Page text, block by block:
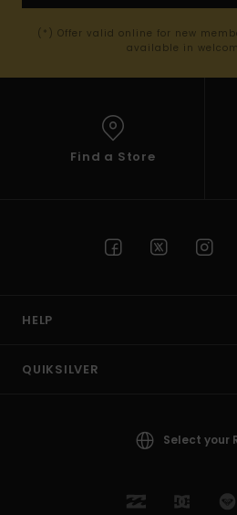
(*) Offer valid online for new
available in
Find a Store
HELP
QUIKSILVER
Select your